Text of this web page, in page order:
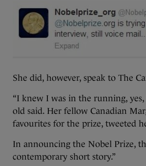
She did, however, speak to The
“I knew I was in the running,
old said. Her fellow Canadian
favourites for the prize, tweeted
In announcing the Nobel Prize,
contemporary short story.”